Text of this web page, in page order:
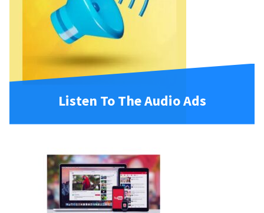
Listen To The Audio Ads